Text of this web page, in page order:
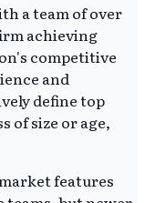
a team of over
achieving
competitive
and
define top
of size or age,
features